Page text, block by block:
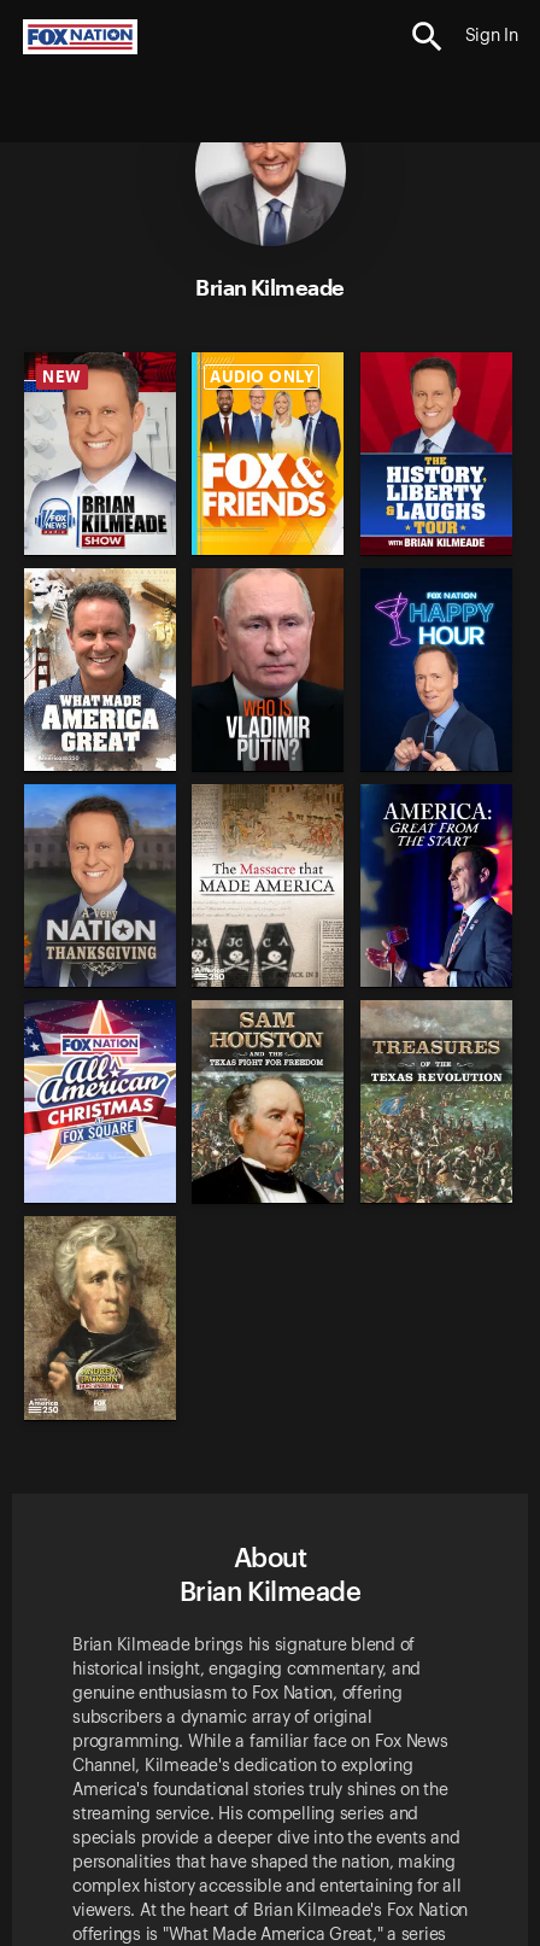
Sign In
Brian Kilmeade
NEW AUDIO ONLY
About
Brian Kilmeade
Brian Kilmeade brings his signature blend of
historical insight, engaging commentary, and
genuine enthusiasm to Fox Nation, offering
subscribers a dynamic array of original
programming. While a familiar face on Fox News
Channel, Kilmeade's dedication to exploring
America's foundational stories truly shines on the
streaming service. His compelling series and
specials provide a deeper dive into the events and
personalities that have shaped the nation, making
complex history accessible and entertaining for all
viewers. At the heart of Brian Kilmeade's Fox Nation
offerings is "What Made America Great," a series